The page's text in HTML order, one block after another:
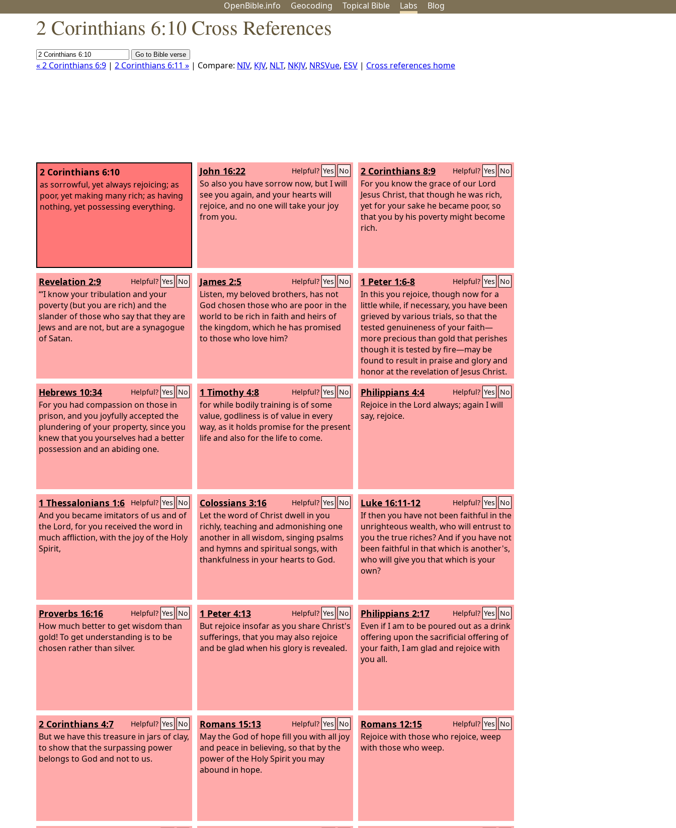
OpenBible.info Geocoding Topical Bible Labs Blog
2 Corinthians 6:10 Cross References
« 2 Corinthians 6:9 | 2 Corinthians 6:11 » | Compare: NIV, KJV, NLT, NKJV, NRSVue, ESV | Cross references home
2 Corinthians 6:10
as sorrowful, yet always rejoicing; as
poor, yet making many rich; as having
nothing, yet possessing everything.
John 16:22 Helpful? Yes No
So also you have sorrow now, but I will
see you again, and your hearts will
rejoice, and no one will take your joy
from you.
2 Corinthians 8:9 Helpful? Yes No
For you know the grace of our Lord
Jesus Christ, that though he was rich,
yet for your sake he became poor, so
that you by his poverty might become
rich.
Revelation 2:9 Helpful? Yes No
“‘I know your tribulation and your
poverty (but you are rich) and the
slander of those who say that they are
Jews and are not, but are a synagogue
of Satan.
James 2:5 Helpful? Yes No
Listen, my beloved brothers, has not
God chosen those who are poor in the
world to be rich in faith and heirs of
the kingdom, which he has promised
to those who love him?
1 Peter 1:6-8 Helpful? Yes No
In this you rejoice, though now for a
little while, if necessary, you have been
grieved by various trials, so that the
tested genuineness of your faith—
more precious than gold that perishes
though it is tested by fire—may be
found to result in praise and glory and
honor at the revelation of Jesus Christ.
Though you have not seen him, you
love him. Though you do not now see
him, you believe in him and rejoice with
joy that is inexpressible and filled with
Hebrews 10:34 Helpful? Yes No
For you had compassion on those in
prison, and you joyfully accepted the
plundering of your property, since you
knew that you yourselves had a better
possession and an abiding one.
1 Timothy 4:8 Helpful? Yes No
for while bodily training is of some
value, godliness is of value in every
way, as it holds promise for the present
life and also for the life to come.
Philippians 4:4 Helpful? Yes No
Rejoice in the Lord always; again I will
say, rejoice.
1 Thessalonians 1:6 Helpful? Yes No
And you became imitators of us and of
the Lord, for you received the word in
much affliction, with the joy of the Holy
Spirit,
Colossians 3:16 Helpful? Yes No
Let the word of Christ dwell in you
richly, teaching and admonishing one
another in all wisdom, singing psalms
and hymns and spiritual songs, with
thankfulness in your hearts to God.
Luke 16:11-12 Helpful? Yes No
If then you have not been faithful in the
unrighteous wealth, who will entrust to
you the true riches? And if you have not
been faithful in that which is another's,
who will give you that which is your
own?
Proverbs 16:16 Helpful? Yes No
How much better to get wisdom than
gold! To get understanding is to be
chosen rather than silver.
1 Peter 4:13 Helpful? Yes No
But rejoice insofar as you share Christ's
sufferings, that you may also rejoice
and be glad when his glory is revealed.
Philippians 2:17 Helpful? Yes No
Even if I am to be poured out as a drink
offering upon the sacrificial offering of
your faith, I am glad and rejoice with
you all.
2 Corinthians 4:7 Helpful? Yes No
But we have this treasure in jars of clay,
to show that the surpassing power
belongs to God and not to us.
Romans 15:13 Helpful? Yes No
May the God of hope fill you with all joy
and peace in believing, so that by the
power of the Holy Spirit you may
abound in hope.
Romans 12:15 Helpful? Yes No
Rejoice with those who rejoice, weep
with those who weep.